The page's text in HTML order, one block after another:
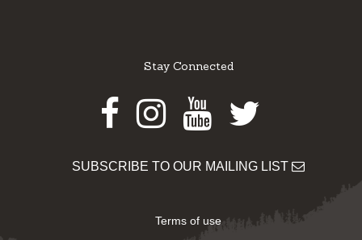
Stay Connected
Facebook
Instagram
Youtube
Twitter
SUBSCRIBE TO OUR MAILING LIST
Terms of use